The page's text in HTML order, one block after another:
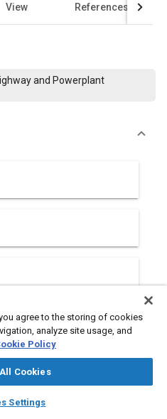
auto_awesome
SAE AI Chat
View References
and Powerplant
to the Mazda 3.0 liter diesel
weight as well as sound
and reliability, are
agree to the storing of cookies
analyze site usage, and
Policy
Cookies
Settings